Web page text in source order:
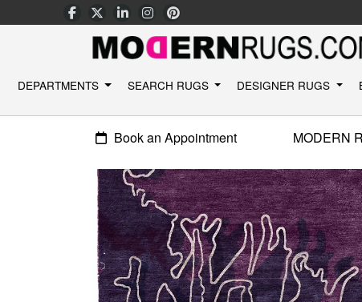
DEPARTMENTS SEARCH RUGS DESIGNER RUGS
Book an Appointment MODERN